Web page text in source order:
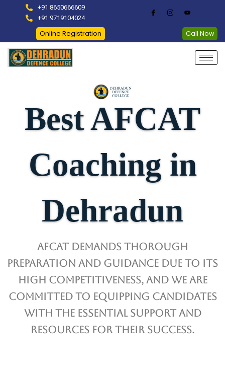
+91 8650666609
+91 9719104024
Online Registration Call Now
Best AFCAT
Coaching in
Dehradun
AFCAT demands thorough
preparation and guidance due to its
high competitiveness, and we are
committed to equipping candidates
with the essential support and
resources for their success.